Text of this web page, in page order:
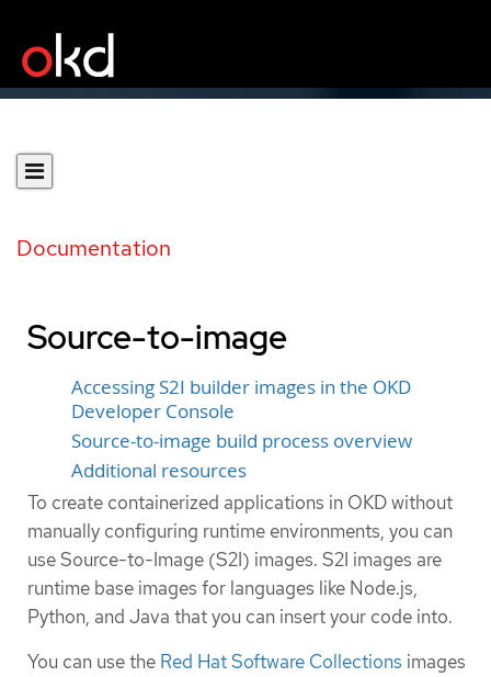
Documentation
Source-to-image
Accessing S2I builder images in the OKD
Developer Console
Source-to-image build process overview
Additional resources
To create containerized applications in OKD without
manually configuring runtime environments, you can
use Source-to-Image (S2I) images. S2I images are
runtime base images for languages like Node.js,
Python, and Java that you can insert your code into.
You can use the Red Hat Software Collections images